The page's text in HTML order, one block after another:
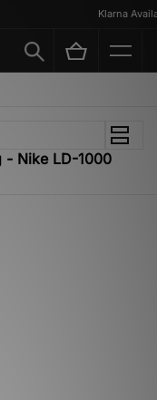
Klarna
- Nike LD-1000